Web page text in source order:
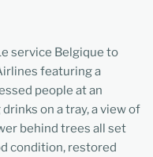
service Belgique to
featuring a
people at an
on a tray, a view of
behind trees all set
condition, restored